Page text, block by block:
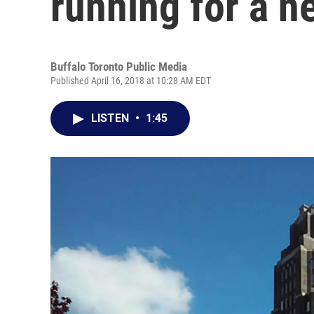
Buffalo Toronto Public Media
Published April 16, 2018 at 10:28 AM EDT
LISTEN • 1:45